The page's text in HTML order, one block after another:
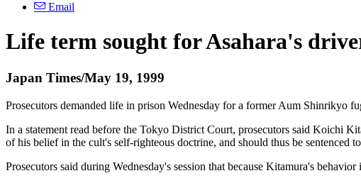
Email
Life term sought for Asahara's
Japan Times/May 19, 1999
Prosecutors demanded life in prison Wednesday for a former Aum Shinrikyo
In a statement read before the Tokyo District Court, prosecutors said Koichi
of his belief in the cult's self-righteous doctrine, and should thus be sentenced
Prosecutors said during Wednesday's session that because Kitamura's